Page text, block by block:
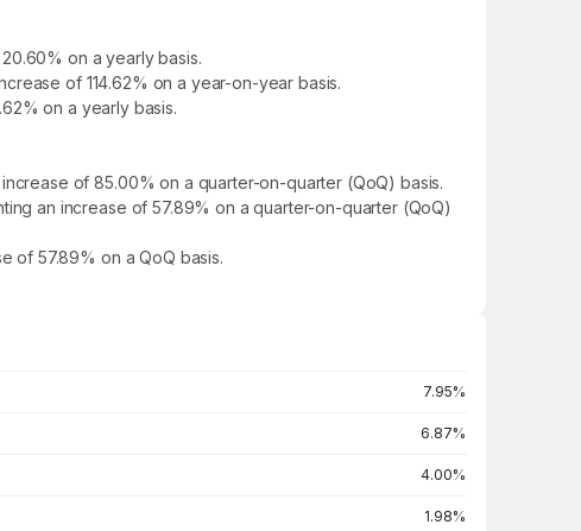
on a yearly basis.
of 114.62% on a year-on-year basis.
on a yearly basis.
of 85.00% on a quarter-on-quarter (QoQ) basis.
an increase of 57.89% on a quarter-on-quarter (QoQ)
of 57.89% on a QoQ basis.
7.95%
6.87%
4.00%
1.98%